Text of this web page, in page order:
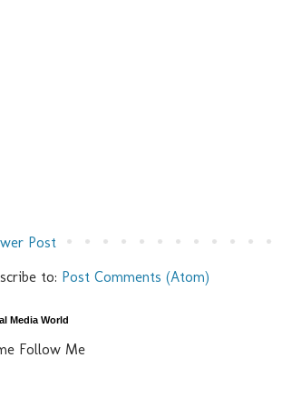
Post
to: Post Comments (Atom)
Media World
Follow Me